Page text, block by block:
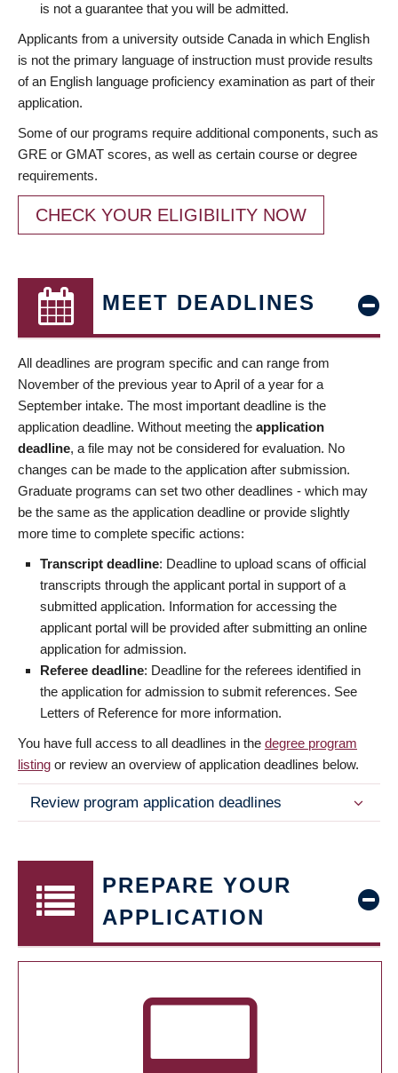
is not a guarantee that you will be admitted.
Applicants from a university outside Canada in which English
is not the primary language of instruction must provide results
of an English language proficiency examination as part of their
application.
Some of our programs require additional components, such as
GRE or GMAT scores, as well as certain course or degree
requirements.
CHECK YOUR ELIGIBILITY NOW
MEET DEADLINES
All deadlines are program specific and can range from
November of the previous year to April of a year for a
September intake. The most important deadline is the
application deadline. Without meeting the application
deadline, a file may not be considered for evaluation. No
changes can be made to the application after submission.
Graduate programs can set two other deadlines - which may
be the same as the application deadline or provide slightly
more time to complete specific actions:
Transcript deadline: Deadline to upload scans of official
transcripts through the applicant portal in support of a
submitted application. Information for accessing the
applicant portal will be provided after submitting an online
application for admission.
Referee deadline: Deadline for the referees identified in
the application for admission to submit references. See
Letters of Reference for more information.
You have full access to all deadlines in the degree program
listing or review an overview of application deadlines below.
Review program application deadlines
PREPARE YOUR
APPLICATION